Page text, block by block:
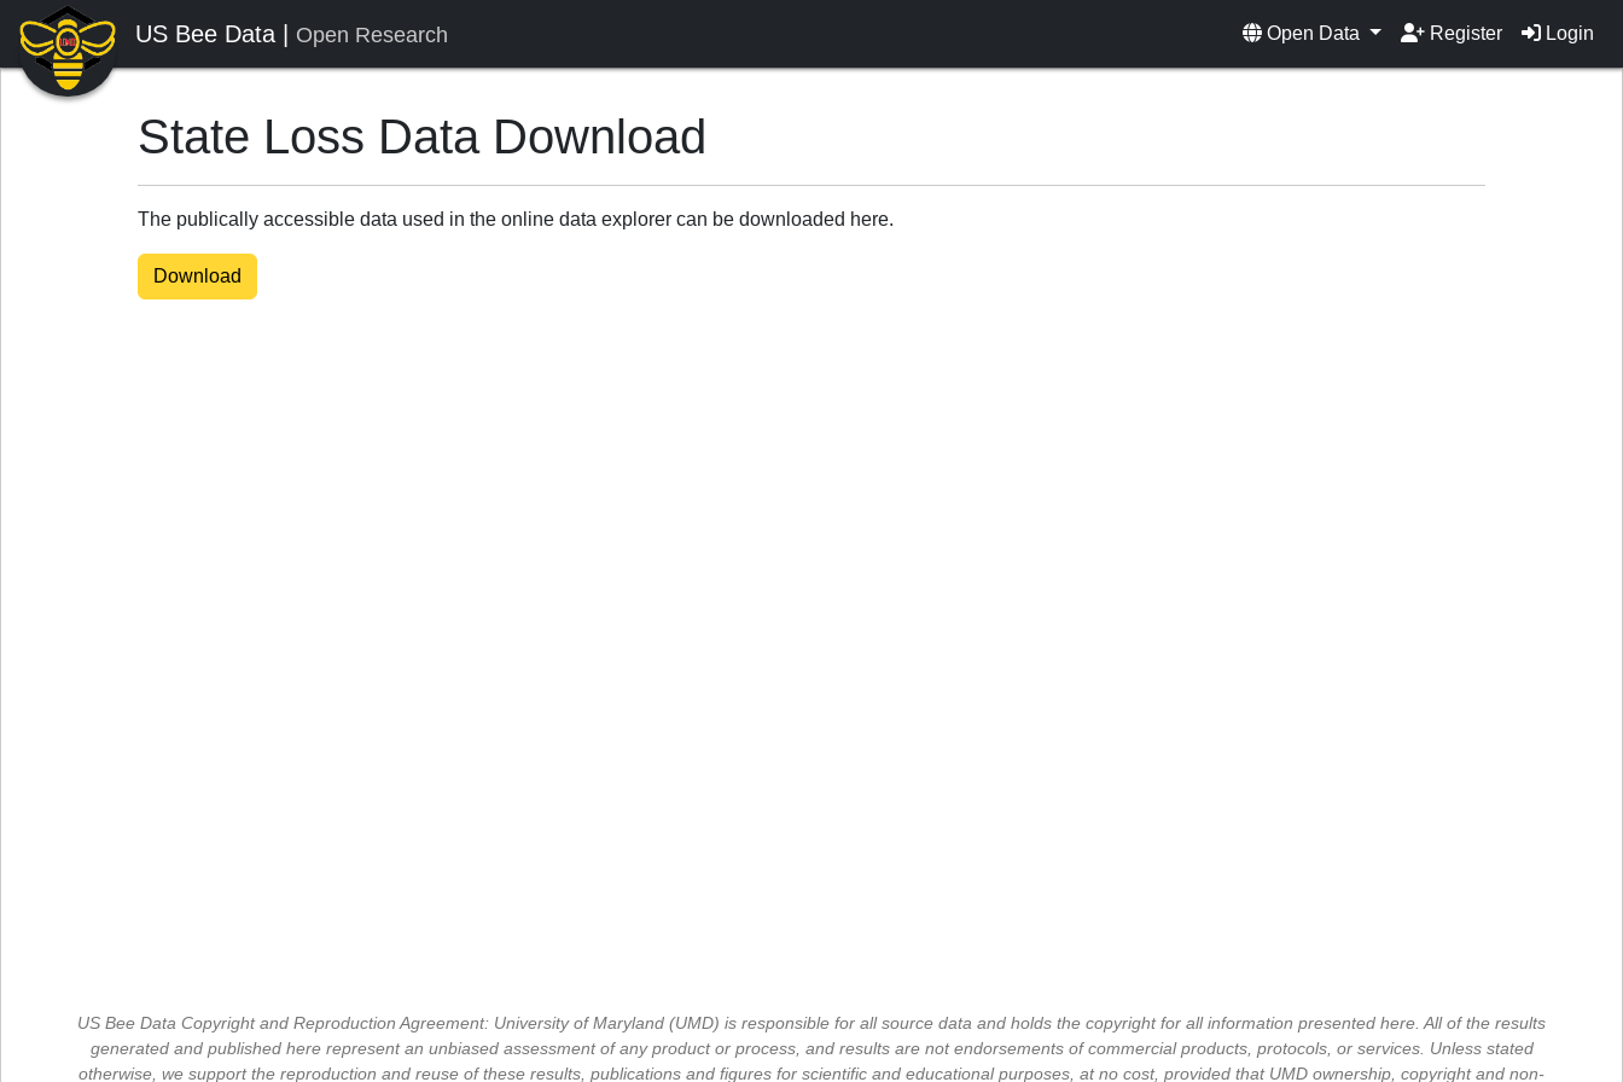
US Bee Data | Open Research Open Data Register Login
State Loss Data Download
The publically accessible data used in the online data explorer can be downloaded here.
Download
US Bee Data Copyright and Reproduction Agreement: University of Maryland (UMD) is responsible for all source data and holds the copyright for all information presented here. All of the results
generated and published here represent an unbiased assessment of any product or process, and results are not endorsements of commercial products, protocols, or services. Unless stated
otherwise, we support the reproduction and reuse of these results, publications and figures for scientific and educational purposes, at no cost, provided that UMD ownership, copyright and non-